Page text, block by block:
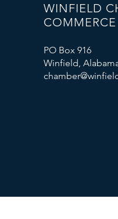
WINFIELD
COMMERCE
PO Box 916
Winfield,